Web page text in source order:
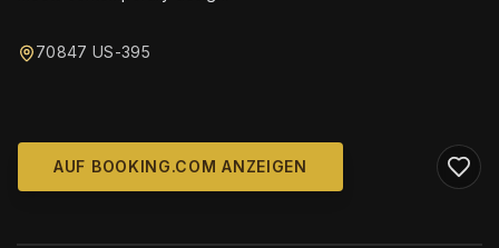
70847 US-395
AUF BOOKING.COM ANZEIGEN